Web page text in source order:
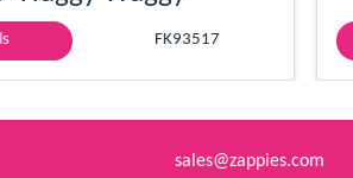
FK93517
sales@zappies.com